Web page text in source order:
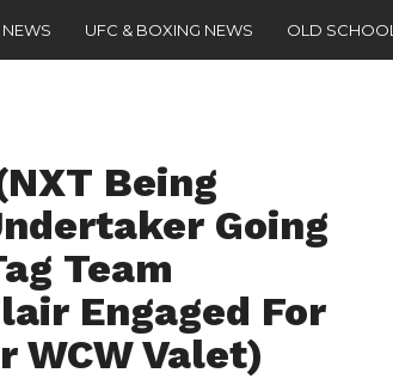
UFC & BOXING NEWS OLD SCHOOL
Being
Going
Team
Engaged For
WCW Valet)